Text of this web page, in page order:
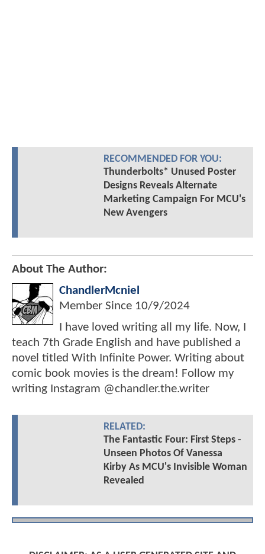
RECOMMENDED FOR YOU:
Thunderbolts* Unused Poster
Designs Reveals Alternate
Marketing Campaign For MCU's
New Avengers
About The Author:
ChandlerMcniel
Member Since 10/9/2024
I have loved writing all my life. Now, I
teach 7th Grade English and have published a
novel titled With Infinite Power. Writing about
comic book movies is the dream! Follow my
writing Instagram @chandler.the.writer
RELATED:
The Fantastic Four: First Steps -
Unseen Photos Of Vanessa
Kirby As MCU's Invisible Woman
Revealed